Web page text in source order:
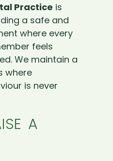
Practice is
a safe and
where every
feels
We maintain a
where
is never
A